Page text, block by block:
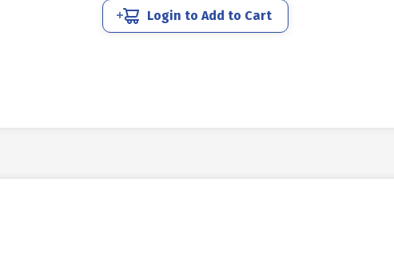
HALF
DRAT
Login to Add to Cart